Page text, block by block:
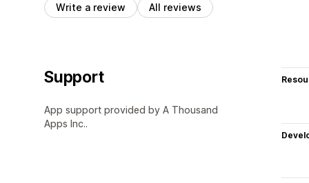
Write a review All reviews
Support
App support provided by A Thousand
Apps Inc..